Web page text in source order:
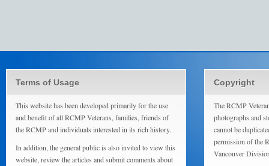
Terms of Usage
This website has been developed primarily for the use
and benefit of all RCMP Veterans, families, friends of
the RCMP and individuals interested in its rich history.
In addition, the general public is also invited to view this
website, review the articles and submit comments about
Copyright
The RCMP
photographs and
cannot be
permission of the
Vancouver